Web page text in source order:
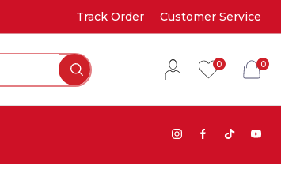
Track Order Customer Service
0 0